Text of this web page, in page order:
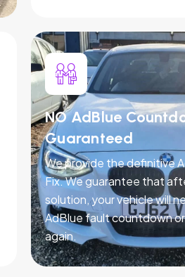
NO AdBlue
Guaranteed
We provide the definitive
Fix. We guarantee that
solution, your vehicle will
AdBlue fault countdown
again.